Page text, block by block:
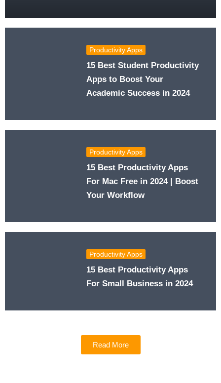
Productivity Apps
15 Best Student Productivity
Apps to Boost Your
Academic Success in 2024
Productivity Apps
15 Best Productivity Apps
For Mac Free in 2024 | Boost
Your Workflow
Productivity Apps
15 Best Productivity Apps
For Small Business in 2024
Read More